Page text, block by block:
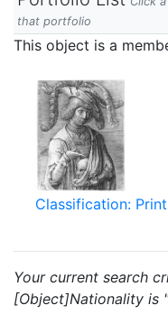
that portfolio
This object is a
Classification: Print
Your current search
[Object]Nationality is